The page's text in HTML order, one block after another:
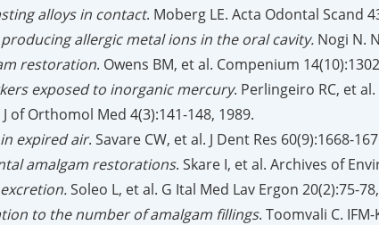
alloys in contact. Moberg LE. Acta Odontal Scand
allergic metal ions in the oral cavity. Nogi N.
restoration. Owens BM, et al. Compenium
exposed to inorganic mercury. Perlingeiro RC, et
J of Orthomol Med 4(3):141-148, 1989.
expired air. Savare CW, et al. J Dent Res 60(9):1668-
amalgam restorations. Skare I, et al. Archives of
Soleo L, et al. G Ital Med Lav Ergon 20(2):75-
to the number of amalgam fillings. Toomvali C.